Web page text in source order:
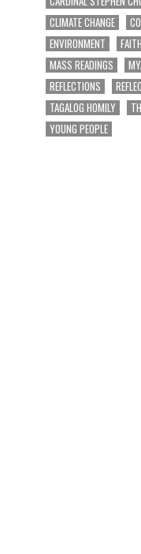
CLIMATE CHANGE
ENVIRONMENT
FAITH
MASS READINGS
REFLECTIONS
TAGALOG HOMILY
YOUNG PEOPLE